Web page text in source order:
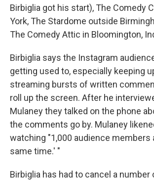
Birbiglia got his start), The Comedy
York, The Stardome outside
The Comedy Attic in Bloomington,
Birbiglia says the Instagram
getting used to, especially keeping
streaming bursts of written
roll up the screen. After he
Mulaney they talked on the phone
the comments go by. Mulaney
watching "1,000 audience members
same time.' "
Birbiglia has had to cancel a number